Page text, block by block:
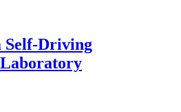
Self-Driving